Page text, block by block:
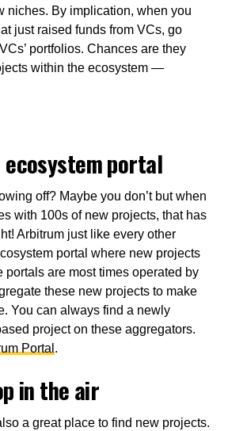
niches. By implication, when you
just raised funds from VCs, go
portfolios. Chances are they
within the ecosystem —
portal
off? Maybe you don’t but when
with 100s of new projects, that has
Arbitrum just like every other
portal where new projects
portals are most times operated by
these new projects to make
You can always find a newly
project on these aggregators.
Portal .
in the air
a great place to find new projects.